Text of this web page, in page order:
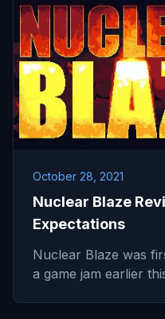
October 28, 2021
Nuclear Blaze
Expectations
Nuclear Blaze was
a game jam earlier